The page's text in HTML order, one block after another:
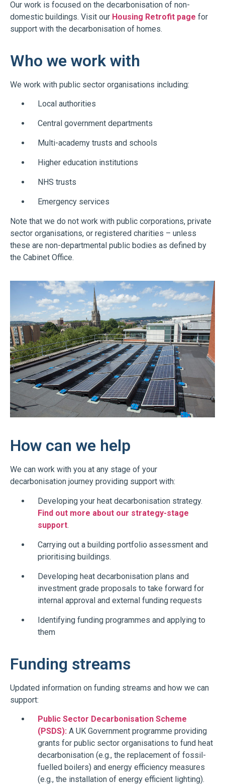
Our work is focused on the decarbonisation of non-
domestic buildings. Visit our Housing Retrofit page for
support with the decarbonisation of homes.
Who we work with
We work with public sector organisations including:
Local authorities
Central government departments
Multi-academy trusts and schools
Higher education institutions
NHS trusts
Emergency services
Note that we do not work with public corporations, private
sector organisations, or registered charities – unless
these are non-departmental public bodies as defined by
the Cabinet Office.
How can we help
We can work with you at any stage of your
decarbonisation journey providing support with:
Developing your heat decarbonisation strategy.
Find out more about our strategy-stage
support.
Carrying out a building portfolio assessment and
prioritising buildings.
Developing heat decarbonisation plans and
investment grade proposals to take forward for
internal approval and external funding requests
Identifying funding programmes and applying to
them
Funding streams
Updated information on funding streams and how we can
support:
Public Sector Decarbonisation Scheme
(PSDS): A UK Government programme providing
grants for public sector organisations to fund heat
decarbonisation (e.g., the replacement of fossil-
fuelled boilers) and energy efficiency measures
(e.g., the installation of energy efficient lighting).